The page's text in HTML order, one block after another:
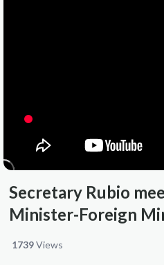
Secretary Rubio
Minister-Foreign
Views
1739